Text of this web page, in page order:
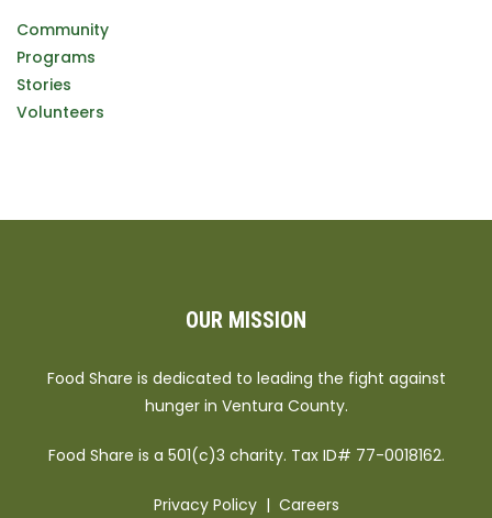
Community
Programs
Stories
Volunteers
OUR MISSION
Food Share is dedicated to leading the fight against
hunger in Ventura County.
Food Share is a 501(c)3 charity. Tax ID# 77-0018162.
Privacy Policy| Careers